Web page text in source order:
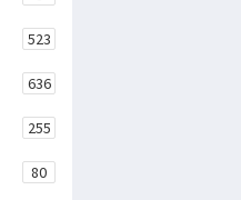
523
636
255
80